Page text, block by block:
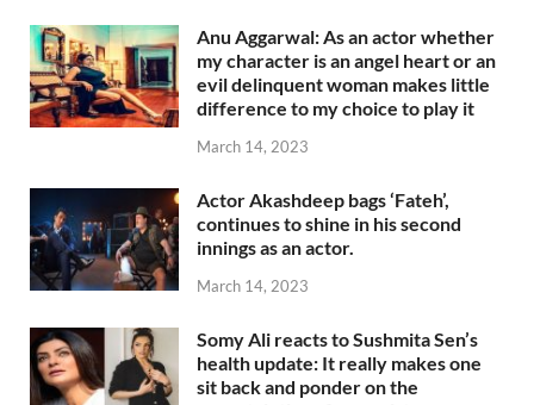
Anu Aggarwal: As an actor whether
my character is an angel heart or an
evil delinquent woman makes little
difference to my choice to play it
March 14, 2023
Actor Akashdeep bags ‘Fateh’,
continues to shine in his second
innings as an actor.
March 14, 2023
Somy Ali reacts to Sushmita Sen’s
health update: It really makes one
sit back and ponder on the